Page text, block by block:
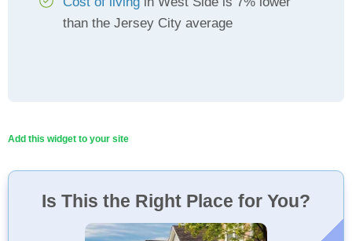
than the Jersey City average
Add this widget to your site
Is This the Right Place for You?